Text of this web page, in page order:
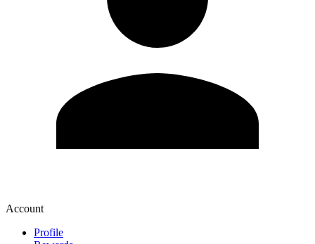
Account
Profile